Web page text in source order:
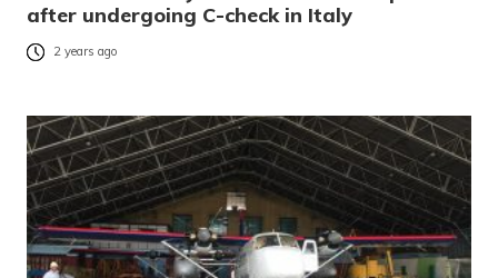
after undergoing C-check in Italy
2 years ago